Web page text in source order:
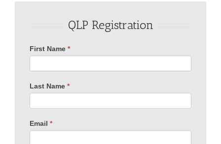
QLP Registration
Register
First Name *
Last Name *
Email *